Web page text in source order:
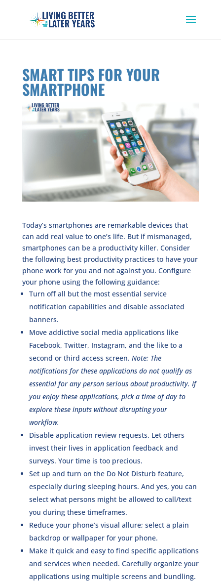
SMART TIPS FOR YOUR
SMARTPHONE
Today’s smartphones are remarkable devices that
can add real value to one’s life. But if mismanaged,
smartphones can be a productivity killer. Consider
the following best productivity practices to have your
phone work for you and not against you. Configure
your phone using the following guidance:
Turn off all but the most essential service
notification capabilities and disable associated
banners.
Move addictive social media applications like
Facebook, Twitter, Instagram, and the like to a
second or third access screen. Note: The
notifications for these applications do not qualify as
essential for any person serious about productivity. If
you enjoy these applications, pick a time of day to
explore these inputs without disrupting your
workflow.
Disable application review requests. Let others
invest their lives in application feedback and
surveys. Your time is too precious.
Set up and turn on the Do Not Disturb feature,
especially during sleeping hours. And yes, you can
select what persons might be allowed to call/text
you during these timeframes.
Reduce your phone’s visual allure; select a plain
backdrop or wallpaper for your phone.
Make it quick and easy to find specific applications
and services when needed. Carefully organize your
applications using multiple screens and bundling.